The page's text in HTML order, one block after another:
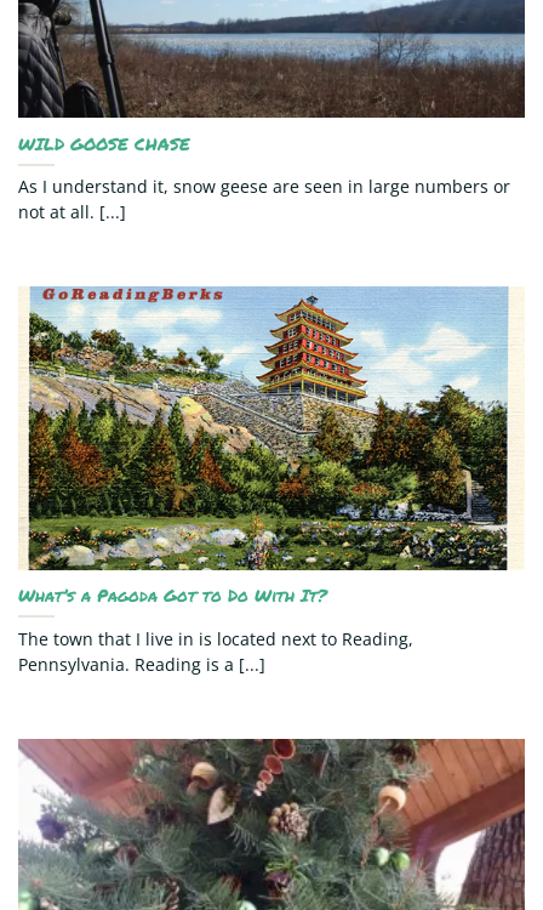
WILD GOOSE CHASE
As I understand it, snow geese are seen in large numbers or
not at all. [...]
What’s a Pagoda Got to Do With It?
The town that I live in is located next to Reading,
Pennsylvania. Reading is a [...]